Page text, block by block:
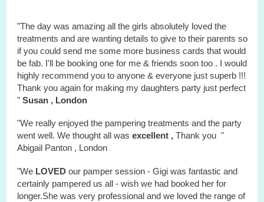
"The day was amazing all the girls absolutely loved the
treatments and are wanting details to give to their parents so
if you could send me some more business cards that would
be fab. I'll be booking one for me & friends soon too . I would
highly recommend you to anyone & everyone just superb !!!
Thank you again for making my daughters party just perfect
"Susan , London
"We really enjoyed the pampering treatments and the party
went well. We thought all wasexcellent ,Thank you "
Abigail Panton , London
"We LOVED our pamper session - Gigi was fantastic and
certainly pampered us all - wish we had booked her for
longer.She was very professional and we loved the range of